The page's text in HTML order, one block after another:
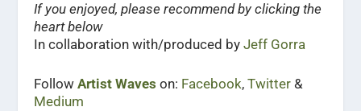
If you enjoyed, please recommend by clicking the
heart below
In collaboration with/produced byJeff Gorra
FollowArtist Waves on: Facebook,Twitter &
Medium